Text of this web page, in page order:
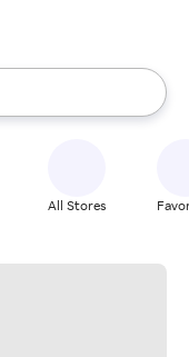
the up and down
All Stores